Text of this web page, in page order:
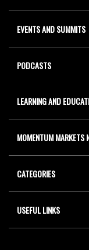
EVENTS AND SUMMITS
PODCASTS
LEARNING AND
MOMENTUM MARKETS
CATEGORIES
USEFUL LINKS